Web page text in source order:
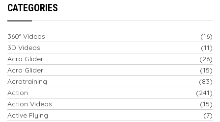
CATEGORIES
360° Videos
(16)
3D Videos
(11)
Acro Glider
(26)
Acro Glider
(15)
Acrotraining
(83)
Action
(241)
Action Videos
(15)
Active Flying
(7)